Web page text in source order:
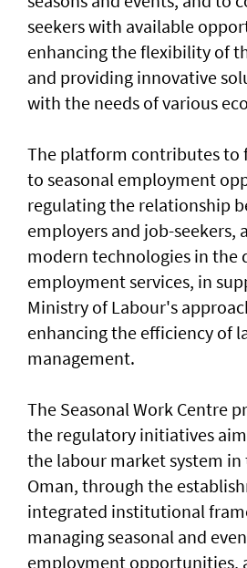
seekers with available
enhancing the flexibility of
and providing innovative
with the needs of various
The platform contributes to
to seasonal employment
regulating the relationship
employers and job-seekers,
modern technologies in the
employment services, in
Ministry of Labour's
enhancing the efficiency of
management.
The Seasonal Work Centre
the regulatory initiatives
the labour market system
Oman, through the
integrated institutional
managing seasonal and
employment opportunities,